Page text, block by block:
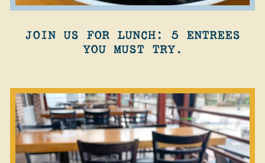
JOIN US FOR LUNCH: 5 ENTREES
YOU MUST TRY.